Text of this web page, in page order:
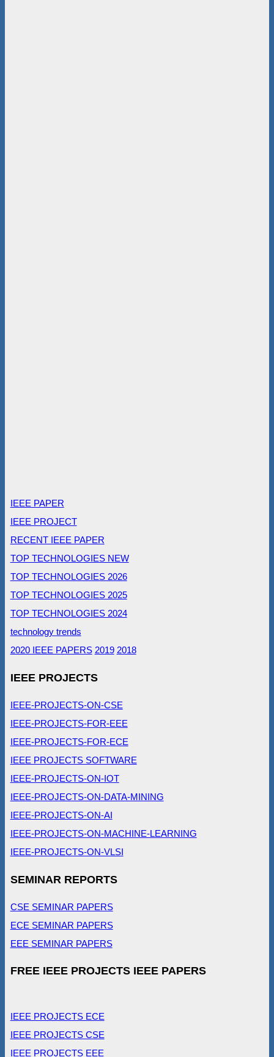
IEEE PAPER
IEEE PROJECT
RECENT IEEE PAPER
TOP TECHNOLOGIES NEW
TOP TECHNOLOGIES 2026
TOP TECHNOLOGIES 2025
TOP TECHNOLOGIES 2024
technology trends
2020 IEEE PAPERS 2019 2018
IEEE PROJECTS
IEEE-PROJECTS-ON-CSE
IEEE-PROJECTS-FOR-EEE
IEEE-PROJECTS-FOR-ECE
IEEE PROJECTS SOFTWARE
IEEE-PROJECTS-ON-IOT
IEEE-PROJECTS-ON-DATA-MINING
IEEE-PROJECTS-ON-AI
IEEE-PROJECTS-ON-MACHINE-LEARNING
IEEE-PROJECTS-ON-VLSI
SEMINAR REPORTS
CSE SEMINAR PAPERS
ECE SEMINAR PAPERS
EEE SEMINAR PAPERS
FREE IEEE PROJECTS IEEE PAPERS
IEEE PROJECTS ECE
IEEE PROJECTS CSE
IEEE PROJECTS EEE